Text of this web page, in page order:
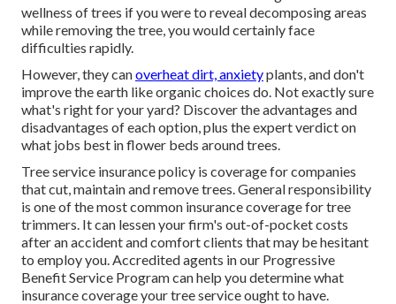
wellness of trees if you were to reveal decomposing areas
while removing the tree, you would certainly face
difficulties rapidly.
However, they canoverheat dirt, anxietyplants, and don't
improve the earth like organic choices do. Not exactly sure
what's right for your yard? Discover the advantages and
disadvantages of each option, plus the expert verdict on
what jobs best in flower beds around trees.
Tree service insurance policy is coverage for companies
that cut, maintain and remove trees.General responsibility
is one of the most common insurance coverage for tree
trimmers. It can lessen your firm's out-of-pocket costs
after an accident and comfort clients that may be hesitant
to employ you. Accredited agents in our Progressive
Benefit Service Programcan help you determine what
insurance coverage your tree service ought to have.